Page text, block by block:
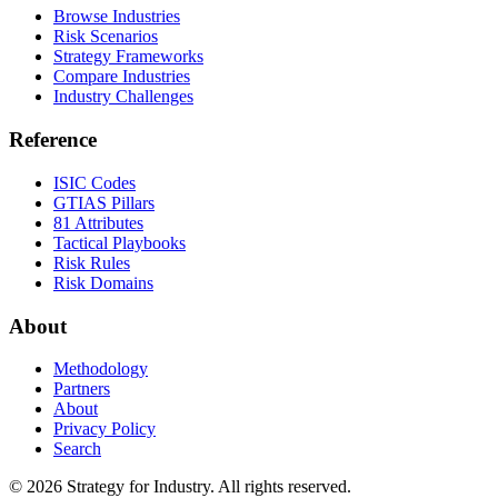
Browse Industries
Risk Scenarios
Strategy Frameworks
Compare Industries
Industry Challenges
Reference
ISIC Codes
GTIAS Pillars
81 Attributes
Tactical Playbooks
Risk Rules
Risk Domains
About
Methodology
Partners
About
Privacy Policy
Search
© 2026 Strategy for Industry. All rights reserved.